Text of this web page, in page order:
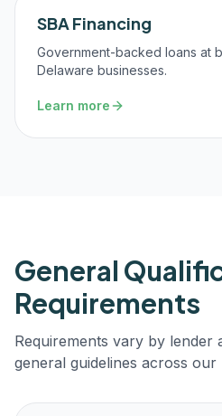
SBA Financing
Government-backed loans at
Delaware businesses.
Learn more
General
Requirements
Requirements vary by lender
general guidelines across our